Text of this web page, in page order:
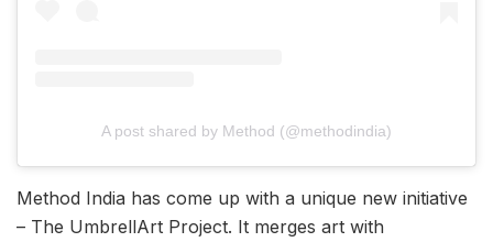
A post shared by Method (@methodindia)
Method India has come up with a unique new initiative
– The UmbrellArt Project. It merges art with